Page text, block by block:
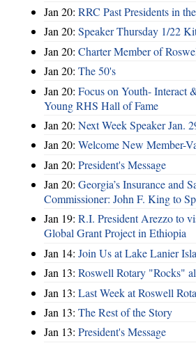
Jan 20: RRC Past Presidents in
Jan 20: Speaker Thursday 1/22
Jan 20: Charter Member of
Jan 20: The 50's
Jan 20: Focus on Youth- Interact
Young RHS Hall of Fame
Jan 20: Next Week Speaker Jan.
Jan 20: Welcome New Member-
Jan 20: President's Message
Jan 20: Georgia’s Insurance and
Commissioner: John F. King to
Jan 19: R.I. President Arezzo to
Global Grant Project in Ethiopia
Jan 14: Join Us at Lake Lanier
Jan 13: Roswell Rotary "Rocks"
Jan 13: Last Week at Roswell
Jan 13: The Rest of the Story
Jan 13: President's Message